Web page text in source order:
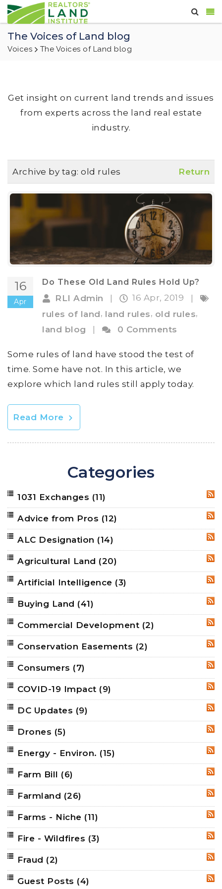
The Voices of Land blog
Voices The Voices of Land blog
Get insight on current land trends and issues
from experts across the land real estate
industry.
Archive by tag: old rules Return
16
Apr
Do These Old Land Rules Hold Up?
RLI Admin 16 Apr, 2019
rules of land, land rules, old rules,
land blog
0 Comments
Some rules of land have stood the test of
time. Some have not. In this article, we
explore which land rules still apply today.
Read More
Categories
1031 Exchanges (11)
Advice from Pros (12)
ALC Designation (14)
Agricultural Land (20)
Artificial Intelligence (3)
Buying Land (41)
Commercial Development (2)
Conservation Easements (2)
Consumers (7)
COVID-19 Impact (9)
DC Updates (9)
Drones (5)
Energy - Environ. (15)
Farm Bill (6)
Farmland (26)
Farms - Niche (11)
Fire - Wildfires (3)
Fraud (2)
Guest Posts (4)